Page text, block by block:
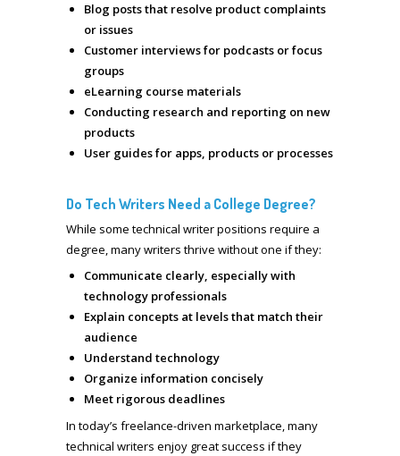
Blog posts that resolve product complaints
or issues
Customer interviews for podcasts or focus
groups
eLearning course materials
Conducting research and reporting on new
products
User guides for apps, products or processes
Do Tech Writers Need a College Degree?
While some technical writer positions require a
degree, many writers thrive without one if they:
Communicate clearly, especially with
technology professionals
Explain concepts at levels that match their
audience
Understand technology
Organize information concisely
Meet rigorous deadlines
In today’s freelance-driven marketplace, many
technical writers enjoy great success if they